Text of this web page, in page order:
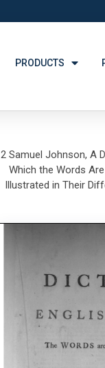
PRODUCTS
2 Samuel Johnson, A
Which the Words
Illustrated in Their